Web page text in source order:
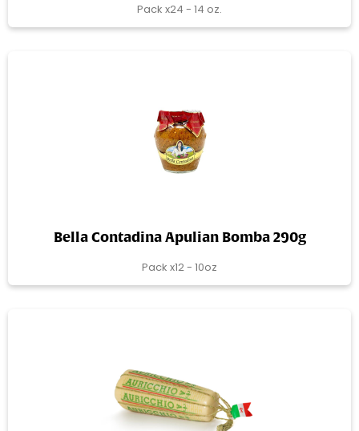
Pack x24 - 14 oz.
Bella Contadina Apulian Bomba 290g
Pack x12 - 10oz